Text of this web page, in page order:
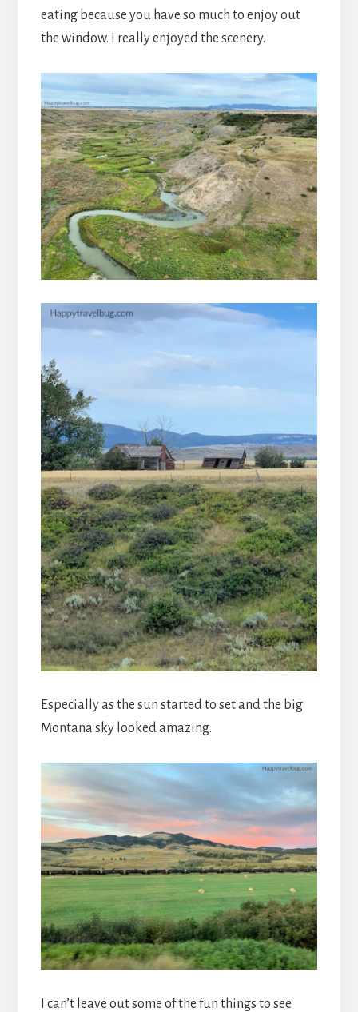
eating because you have so much to enjoy out
the window. I really enjoyed the scenery.
Especially as the sun started to set and the big
Montana sky looked amazing.
I can’t leave out some of the fun things to see